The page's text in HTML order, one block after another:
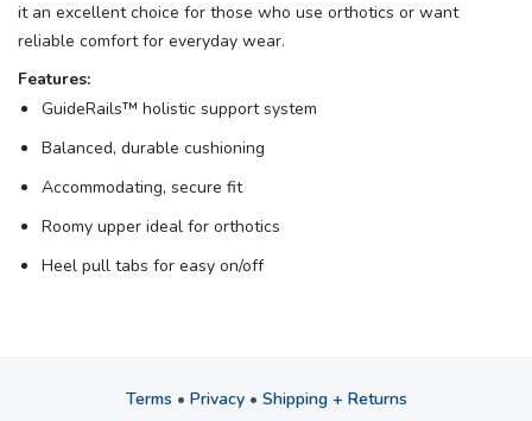
it an excellent choice for those who use orthotics or want
reliable comfort for everyday wear.
Features:
GuideRails™ holistic support system
Balanced, durable cushioning
Accommodating, secure fit
Roomy upper ideal for orthotics
Heel pull tabs for easy on/off
Terms • Privacy• Shipping + Returns